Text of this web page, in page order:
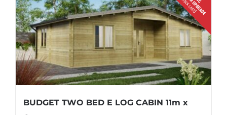
BUDGET TWO BED E LOG CABIN 11m x